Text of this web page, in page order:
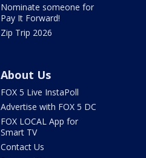
Nominate someone for
Pay It Forward!
Zip Trip 2026
About Us
FOX 5 Live InstaPoll
Advertise with FOX 5 DC
FOX LOCAL App for
Smart TV
Contact Us